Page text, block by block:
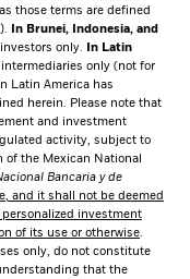
those terms are defined
In Brunei, Indonesia, and
only.
In Latin
only (not for
Latin America has
herein. Please note that
and investment
activity, subject to
the Mexican National
Bancaria y de
and it shall not be deemed
investment
of its use or otherwise.
only, do not constitute
that the